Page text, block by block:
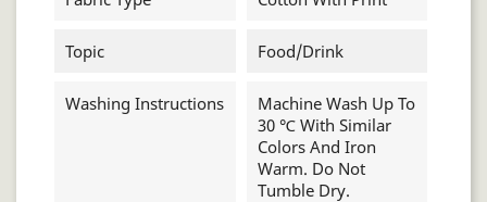
Topic Food/drink
Washing Instructions
Machine Wash Up To
30 ℃ With Similar
Colors And Iron
Warm. Do Not
Tumble Dry.